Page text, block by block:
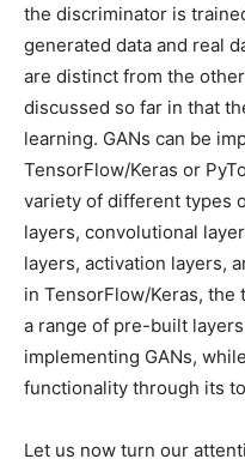
the discriminator is
generated data and real
are distinct from the
discussed so far in that
learning. GANs can be
TensorFlow/Keras or
variety of different types
layers, convolutional
layers, activation layers,
in TensorFlow/Keras, the
a range of pre-built
implementing GANs,
functionality through its
Let us now turn our